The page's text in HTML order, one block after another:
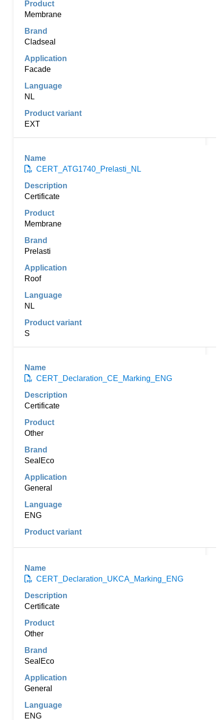
Membrane
Cladseal
Facade
NL
EXT
CERT_ATG1740_Prelasti_NL
Certificate
Membrane
Prelasti
Roof
NL
S
CERT_Declaration_CE_Marking_ENG
Certificate
Other
SealEco
General
ENG
CERT_Declaration_UKCA_Marking_ENG
Certificate
Other
SealEco
General
ENG